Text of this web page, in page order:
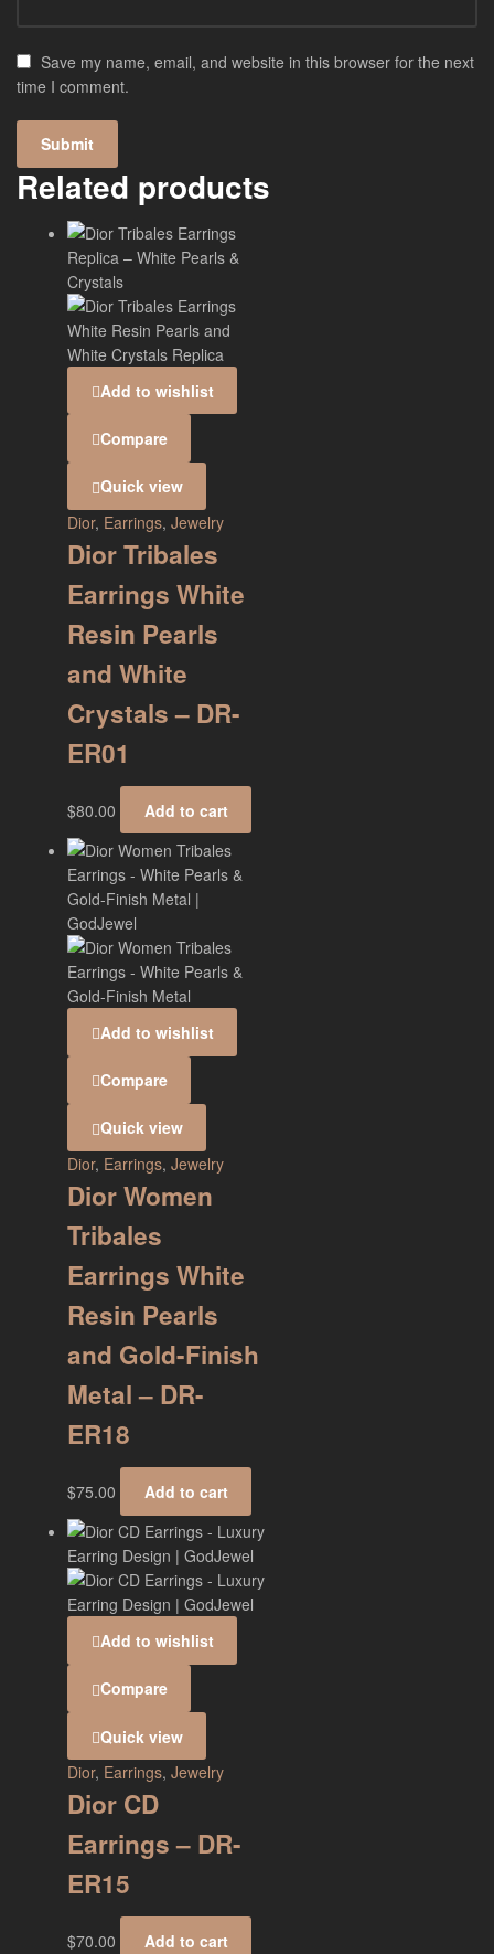
Save my name, email, and website in this browser for the next
time I comment.
Related products
Add to wishlist
Compare
Quick view
Dior, Earrings, Jewelry
Dior Tribales
Earrings White
Resin Pearls
and White
Crystals – DR-
ER01
$80.00 Add to cart
Add to wishlist
Compare
Quick view
Dior, Earrings, Jewelry
Dior Women
Tribales
Earrings White
Resin Pearls
and Gold-Finish
Metal – DR-
ER18
$75.00 Add to cart
Add to wishlist
Compare
Quick view
Dior, Earrings, Jewelry
Dior CD
Earrings – DR-
ER15
$70.00 Add to cart